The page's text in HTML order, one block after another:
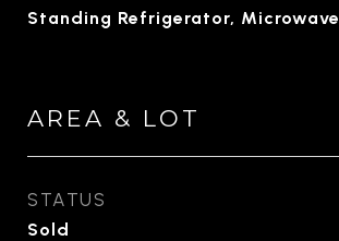
Standing Refrigerator,
AREA & LOT
STATUS
Sold